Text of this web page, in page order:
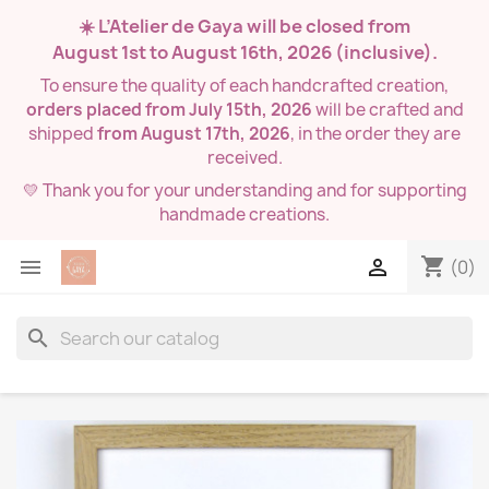
☀️ L’Atelier de Gaya will be closed from
August 1st to August 16th, 2026(inclusive).
To ensure the quality of each handcrafted creation,
orders placed from July 15th, 2026will be crafted and
shippedfrom August 17th, 2026, in the order they are
received.
💛 Thank you for your understanding and for supporting
handmade creations.
 shopping_cart (0)

search